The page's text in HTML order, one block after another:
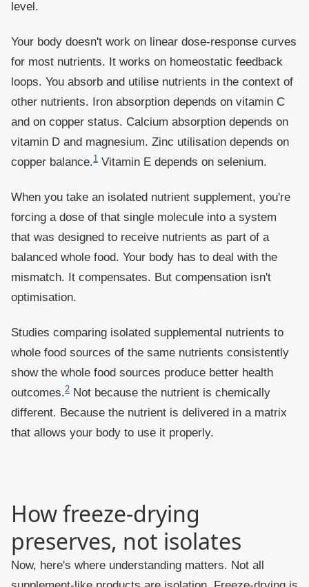
level.
Your body doesn't work on linear dose-response curves
for most nutrients. It works on homeostatic feedback
loops. You absorb and utilise nutrients in the context of
other nutrients. Iron absorption depends on vitamin C
and on copper status. Calcium absorption depends on
vitamin D and magnesium. Zinc utilisation depends on
copper balance.1 Vitamin E depends on selenium.
When you take an isolated nutrient supplement, you're
forcing a dose of that single molecule into a system
that was designed to receive nutrients as part of a
balanced whole food. Your body has to deal with the
mismatch. It compensates. But compensation isn't
optimisation.
Studies comparing isolated supplemental nutrients to
whole food sources of the same nutrients consistently
show the whole food sources produce better health
outcomes.2 Not because the nutrient is chemically
different. Because the nutrient is delivered in a matrix
that allows your body to use it properly.
How freeze-drying
preserves, not isolates
Now, here's where understanding matters. Not all